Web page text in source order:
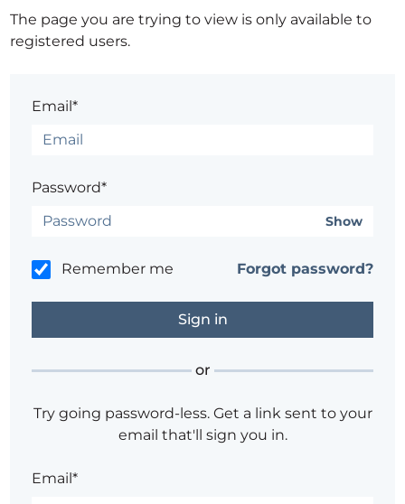
The page you are trying to view is only available to
registered users.
Email*
Password*
Show
Remember me Forgot password?
or
Try going password-less. Get a link sent to your
email that'll sign you in.
Email*